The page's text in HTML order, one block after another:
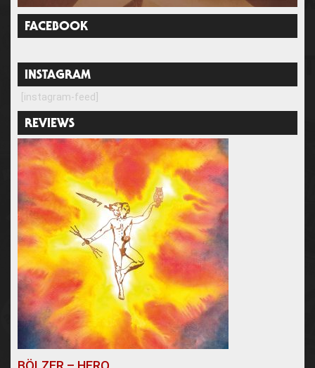
FACEBOOK
INSTAGRAM
[instagram-feed]
REVIEWS